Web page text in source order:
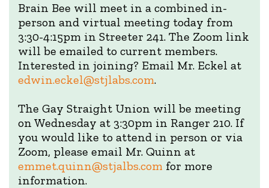
Brain Bee will meet in a combined in-
person and virtual meeting today from
3:30-4:15pm in Streeter 241. The Zoom link
will be emailed to current members.
Interested in joining? Email Mr. Eckel at
edwin.eckel@stjlabs.com.
The Gay Straight Union will be meeting
on Wednesday at 3:30pm in Ranger 210. If
you would like to attend in person or via
Zoom, please email Mr. Quinn at
emmet.quinn@stjalbs.com for more
information.